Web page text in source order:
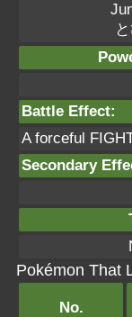
Battle Effect:
A forceful
Secondary
Pokémon That
No.